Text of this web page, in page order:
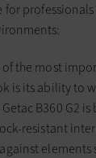
for
of the most
is its ability to
B360 G2
resistant
elements